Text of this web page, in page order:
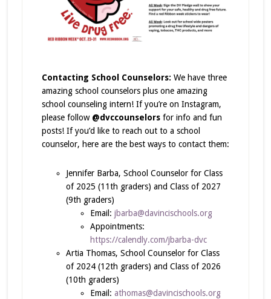
Contacting School Counselors: We have three
amazing school counselors plus one amazing
school counseling intern! If you’re on Instagram,
please follow @dvccounselorsfor info and fun
posts! If you’d like to reach out to a school
counselor, here are the best ways to contact them:
Jennifer Barba, School Counselor for Class
of 2025 (11th graders) and Class of 2027
(9th graders)
Email: jbarba@davincischools.org
Appointments:
https://calendly.com/jbarba-dvc
Artia Thomas, School Counselor for Class
of 2024 (12th graders) and Class of 2026
(10th graders)
Email: athomas@davincischools.org